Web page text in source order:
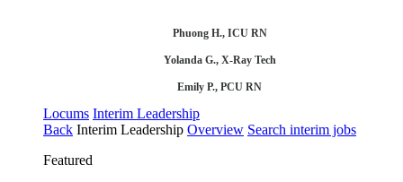
Phuong H., ICU RN
Yolanda G., X-Ray Tech
Emily P., PCU RN
Locums Interim Leadership
Back Interim Leadership Overview Search interim jobs
Featured